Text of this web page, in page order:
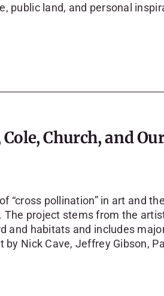
public land, and personal
Church, and
“cross pollination” in art and
project stems from the
and habitats and includes
Nick Cave, Jeffrey Gibson,